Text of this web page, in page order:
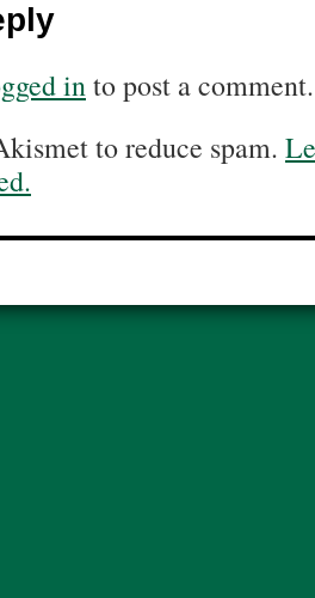
into post a comment.
to reduce spam.